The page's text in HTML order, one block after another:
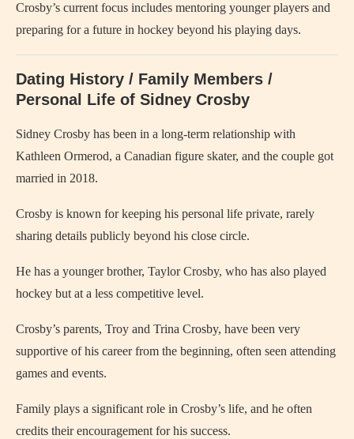
Crosby’s current focus includes mentoring younger players and
preparing for a future in hockey beyond his playing days.
Dating History / Family Members /
Personal Life of Sidney Crosby
Sidney Crosby has been in a long-term relationship with
Kathleen Ormerod, a Canadian figure skater, and the couple got
married in 2018.
Crosby is known for keeping his personal life private, rarely
sharing details publicly beyond his close circle.
He has a younger brother, Taylor Crosby, who has also played
hockey but at a less competitive level.
Crosby’s parents, Troy and Trina Crosby, have been very
supportive of his career from the beginning, often seen attending
games and events.
Family plays a significant role in Crosby’s life, and he often
credits their encouragement for his success.